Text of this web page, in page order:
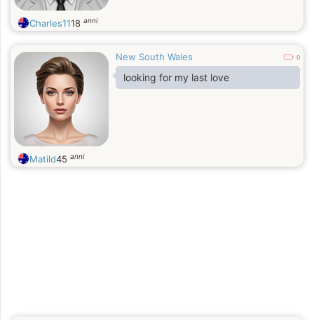
Charles1118 anni
New South Wales 0
looking for my last love
Matild45 anni